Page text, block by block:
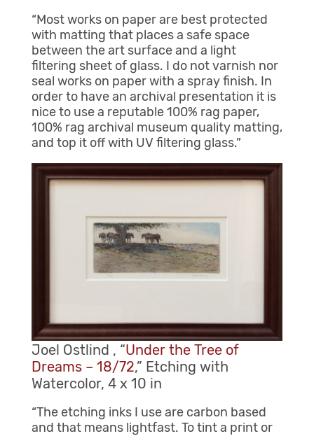
“Most works on paper are best protected
with matting that places a safe space
between the art surface and a light
filtering sheet of glass. I do not varnish nor
seal works on paper with a spray finish. In
order to have an archival presentation it is
nice to use a reputable 100% rag paper,
100% rag archival museum quality matting,
and top it off with UV filtering glass.”
Joel Ostlind , “Under the Tree of
Dreams – 18/72,” Etching with
Watercolor, 4 x 10 in
“The etching inks I use are carbon based
and that means lightfast. To tint a print or